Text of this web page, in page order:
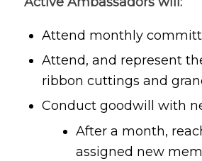
Attend monthly
Attend, and represent
ribbon cuttings and
Conduct goodwill with
After a month,
assigned new